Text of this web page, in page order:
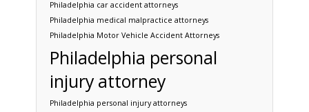
Philadelphia car accident attorneys
Philadelphia medical malpractice attorneys
Philadelphia Motor Vehicle Accident Attorneys
Philadelphia personal
injury attorney
Philadelphia personal injury attorneys